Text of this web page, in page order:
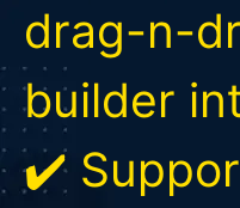
drag-n-
builder
✔️